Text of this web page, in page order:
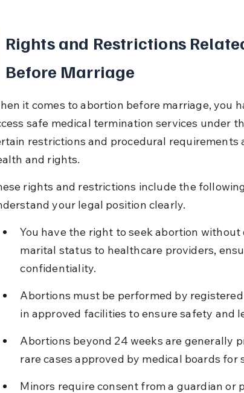
Rights and Restrictions
Before Marriage
it comes to abortion before marriage, you
safe medical termination services under
restrictions and procedural requirements
and rights.
rights and restrictions include the
your legal position clearly.
You have the right to seek abortion
marital status to healthcare providers,
confidentiality.
Abortions must be performed by
in approved facilities to ensure safety and
Abortions beyond 24 weeks are generally
rare cases approved by medical boards for
Minors require consent from a guardian or